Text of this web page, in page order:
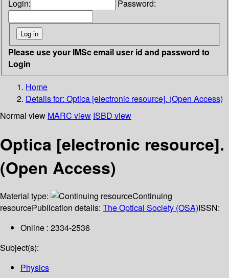
Login: Password:
Please use your IMSc email user id and password to
Login
Home
Details for: Optica [electronic resource]. (Open Access)
Normal view MARC view ISBD view
Optica [electronic resource].
(Open Access)
Material type:
Continuing
resourcePublication details: The Optical Society (OSA)ISSN:
Online : 2334-2536
Subject(s):
Physics